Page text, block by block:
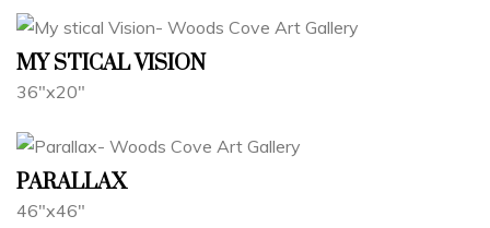
MY STICAL VISION
36"x20"
PARALLAX
46"x46"